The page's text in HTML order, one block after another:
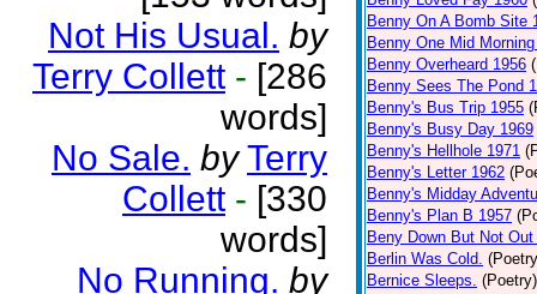
Not His Usual. by
Terry Collett - [286
words]
No Sale. by Terry
Collett - [330
words]
No Running. by
Benny On A Bomb Site
Benny One Mid
Benny Overheard 1956
Benny Sees The Pond
Benny's Bus Trip 1955
Benny's Busy Day 1969
Benny's Hellhole 1971
Benny's Letter 1962
Benny's Midday
Benny's Plan B 1957
Beny Down But Not Out
Berlin Was Cold.
Bernice Sleeps. (Poetry)